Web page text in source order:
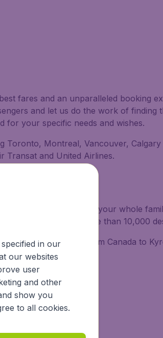
fares and an unparalleled booking
and let us do the work of finding
for your specific needs and wishes.
Toronto, Montreal, Vancouver, Calgary
Transat and United Airlines.
with friends or with your whole
cost airlines, to more than 10,000
Book your flights from Canada to
that we provide:
in our
our websites
user
and other
show you
to all cookies.